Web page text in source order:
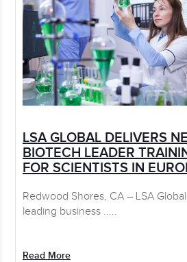
LSA GLOBAL DELIVERS
BIOTECH LEADER
FOR SCIENTISTS IN
Redwood Shores, CA – LSA
leading business .....
Read More